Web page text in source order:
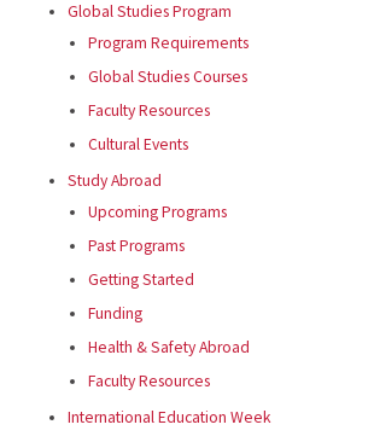
Global Studies Program
Program Requirements
Global Studies Courses
Faculty Resources
Cultural Events
Study Abroad
Upcoming Programs
Past Programs
Getting Started
Funding
Health & Safety Abroad
Faculty Resources
International Education Week